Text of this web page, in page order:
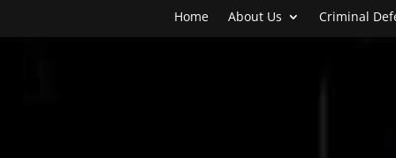
Home About Us Criminal